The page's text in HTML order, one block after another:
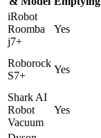
iRobot
Roomba
j7+
Yes
Roborock
S7+
Yes
Shark AI
Robot
Vacuum
Yes